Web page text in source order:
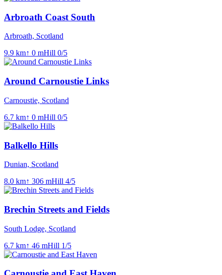
Arbroath Coast South
Arbroath, Scotland
9.9 km↑ 0 mHill 0/5
Around Carnoustie Links
Carnoustie, Scotland
6.7 km↑ 0 mHill 0/5
Balkello Hills
Dunian, Scotland
8.0 km↑ 306 mHill 4/5
Brechin Streets and Fields
South Lodge, Scotland
6.7 km↑ 46 mHill 1/5